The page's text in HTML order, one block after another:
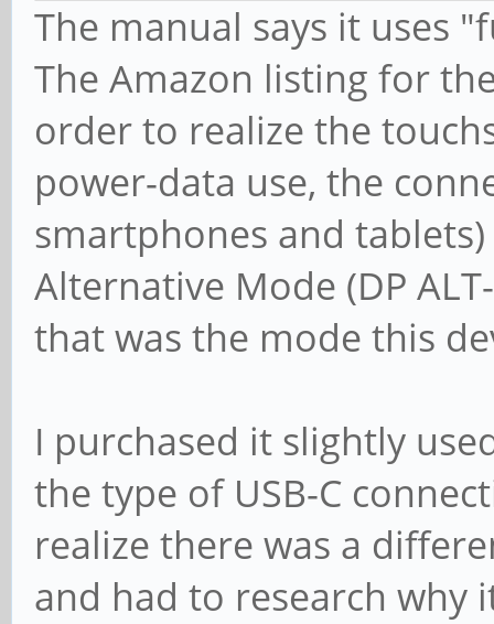
The manual says it uses
The Amazon listing for
order to realize the
power-data use, the
smartphones and
Alternative Mode (DP
that was the mode this
I purchased it slightly
the type of USB-C
realize there was a
and had to research why